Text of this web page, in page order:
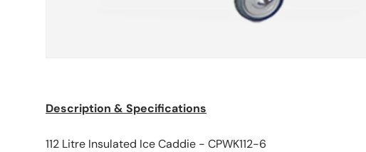
Description & Specifications
112 Litre Insulated Ice Caddie - CPWK112-6